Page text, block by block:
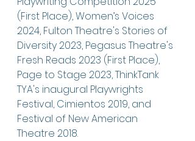
(First Place), Women’s Voices
2024, Fulton Theatre's Stories of
Diversity 2023, Pegasus Theatre's
Fresh Reads 2023 (First Place),
Page to Stage 2023, ThinkTank
TYA's inaugural Playwrights
Festival, Cimientos 2019, and
Festival of New American
Theatre 2018.